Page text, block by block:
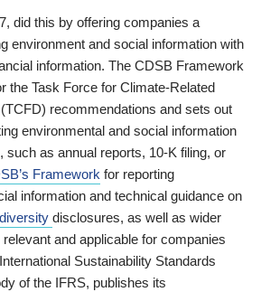
did this by offering companies a
environment and social information with
information. The CDSB Framework
the Task Force for Climate-Related
recommendations and sets out
environmental and social information
such as annual reports, 10-K filing, or
Framework for reporting
information and technical guidance on
disclosures, as well as wider
and applicable for companies
Sustainability Standards
of the IFRS, publishes its